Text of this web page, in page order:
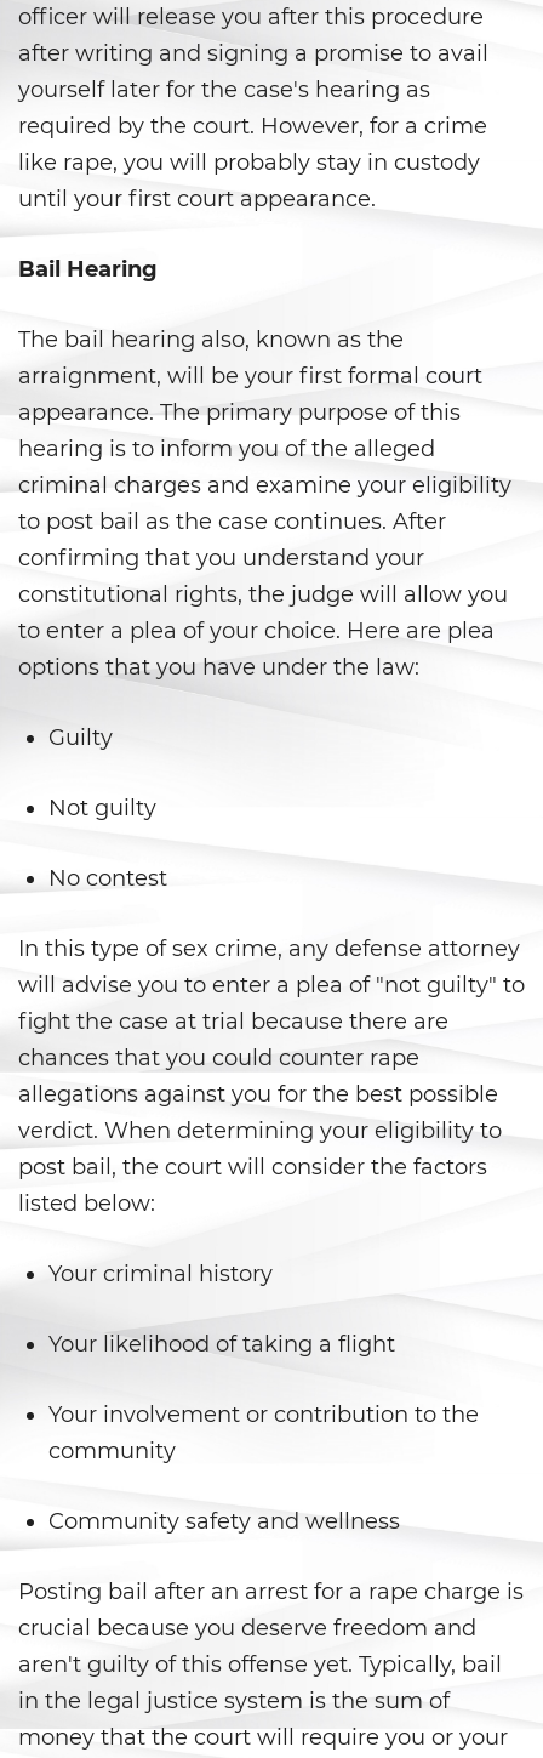
Chocar y Huir
Conducir con una Licencia
Suspendida
Evadir a un Oficial de Policía
Homicidio Vehicular
Delitos de Cuello Blanco
Apropiación Indebida De
Fondos Públicos
Falsificación
Falsificación o Alteración de
Malversación de Fondos
Presentación de Documentos
Falsos
Posesión de Marihuana
Posesión De Metanfetamina
Posesión De Parafernalia De
Drogas
Posesión de una Sustancia
Controlada para la Venta
Posesión de Marihuana para la
Venta
Programa de Desviación
Delitos de Fraude
Fraude a La Compensación a
Los Trabajadores
officer will release you after this procedure
after writing and signing a promise to avail
yourself later for the case's hearing as
required by the court. However, for a crime
like rape, you will probably stay in custody
until your first court appearance.
Bail Hearing
The bail hearing also, known as the
arraignment, will be your first formal court
appearance. The primary purpose of this
hearing is to inform you of the alleged
criminal charges and examine your eligibility
to post bail as the case continues. After
confirming that you understand your
constitutional rights, the judge will allow you
to enter a plea of your choice. Here are plea
options that you have under the law:
Guilty
Not guilty
No contest
In this type of sex crime, any defense attorney
will advise you to enter a plea of "not guilty" to
fight the case at trial because there are
chances that you could counter rape
allegations against you for the best possible
verdict. When determining your eligibility to
post bail, the court will consider the factors
listed below:
Your criminal history
Your likelihood of taking a flight
Your involvement or contribution to the
community
Community safety and wellness
Posting bail after an arrest for a rape charge is
crucial because you deserve freedom and
aren't guilty of this offense yet. Typically, bail
in the legal justice system is the sum of
money that the court will require you or your